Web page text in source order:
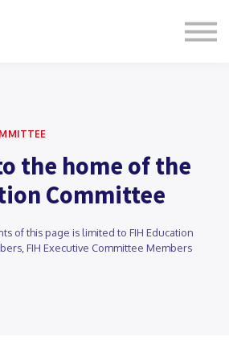
the home of the
Committee
of this page is limited to FIH Education
FIH Executive Committee Members